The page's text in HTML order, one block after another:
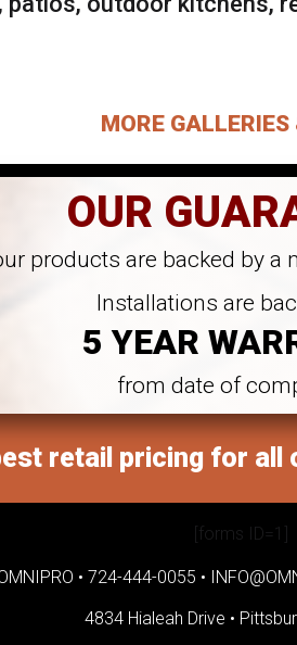
MORE GALLERIES
OUR
products are backed by a
Installations are
5 YEAR
from date of
retail pricing for all
[forms ID=1]
• 724-444-0055 •
4834 Hialeah Drive •